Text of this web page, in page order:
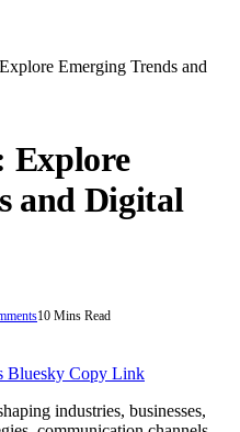
Emerging Trends and
Explore
and Digital
10 Mins Read
Bluesky Copy Link
industries, businesses,